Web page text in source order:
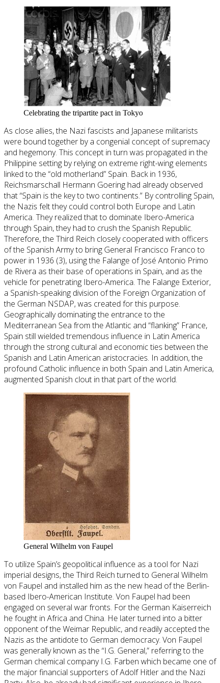
Celebrating the tripartite pact in Tokyo
As close allies, the Nazi fascists and Japanese militarists
were bound together by a congenial concept of supremacy
and hegemony. This concept in turn was propagated in the
Philippine setting by relying on extreme right-wing elements
linked to the “old motherland” Spain. Back in 1936,
Reichsmarschall Hermann Goering had already observed
that “Spain is the key to two continents.” By controlling Spain,
the Nazis felt they could control both Europe and Latin
America. They realized that to dominate Ibero-America
through Spain, they had to crush the Spanish Republic.
Therefore, the Third Reich closely cooperated with officers
of the Spanish Army to bring General Francisco Franco to
power in 1936 (3), using the Falange of José Antonio Primo
de Rivera as their base of operations in Spain, and as the
vehicle for penetrating Ibero-America. The Falange Exterior,
a Spanish-speaking division of the Foreign Organization of
the German NSDAP, was created for this purpose.
Geographically dominating the entrance to the
Mediterranean Sea from the Atlantic and “flanking” France,
Spain still wielded tremendous influence in Latin America
through the strong cultural and economic ties between the
Spanish and Latin American aristocracies. In addition, the
profound Catholic influence in both Spain and Latin America,
augmented Spanish clout in that part of the world.
General Wilhelm von Faupel
To utilize Spain’s geopolitical influence as a tool for Nazi
imperial designs, the Third Reich turned to General Wilhelm
von Faupel and installed him as the new head of the Berlin-
based Ibero-American Institute. Von Faupel had been
engaged on several war fronts. For the German Kaiserreich
he fought in Africa and China. He later turned into a bitter
opponent of the Weimar Republic, and readily accepted the
Nazis as the antidote to German democracy. Von Faupel
was generally known as the “I.G. General,” referring to the
German chemical company I.G. Farben which became one of
the major financial supporters of Adolf Hitler and the Nazi